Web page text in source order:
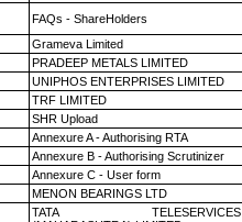
FAQs - ShareHolders
Grameva Limited
PRADEEP METALS LIMITED
UNIPHOS ENTERPRISES LIMITED
TRF LIMITED
SHR Upload
Annexure A - Authorising RTA
Annexure B - Authorising Scrutinizer
Annexure C - User form
MENON BEARINGS LTD
TATA TELESERVICES